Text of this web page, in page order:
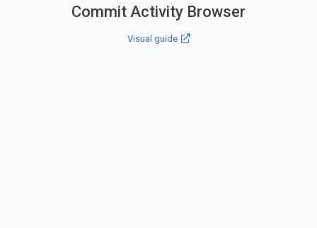
Commit Activity Browser
Visual guide